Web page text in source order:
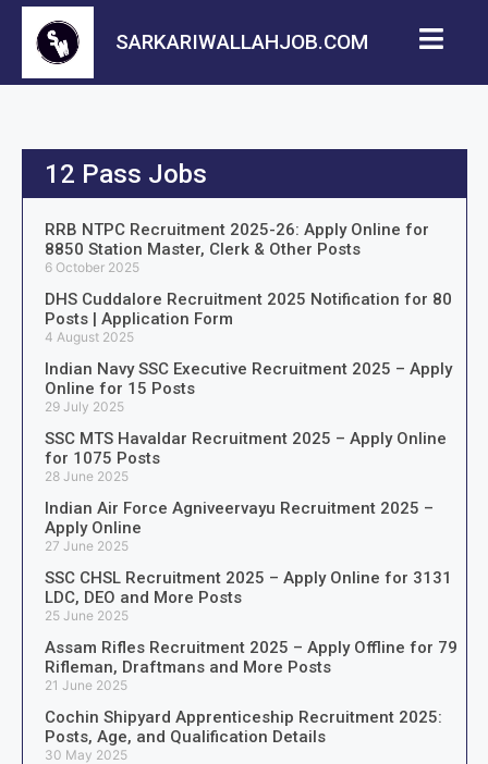
SARKARIWALLAHJOB.COM
12 Pass Jobs
RRB NTPC Recruitment 2025-26: Apply Online for
8850 Station Master, Clerk & Other Posts
6 October 2025
DHS Cuddalore Recruitment 2025 Notification for 80
Posts | Application Form
4 August 2025
Indian Navy SSC Executive Recruitment 2025 – Apply
Online for 15 Posts
29 July 2025
SSC MTS Havaldar Recruitment 2025 – Apply Online
for 1075 Posts
28 June 2025
Indian Air Force Agniveervayu Recruitment 2025 –
Apply Online
27 June 2025
SSC CHSL Recruitment 2025 – Apply Online for 3131
LDC, DEO and More Posts
25 June 2025
Assam Rifles Recruitment 2025 – Apply Offline for 79
Rifleman, Draftmans and More Posts
21 June 2025
Cochin Shipyard Apprenticeship Recruitment 2025:
Posts, Age, and Qualification Details
30 May 2025